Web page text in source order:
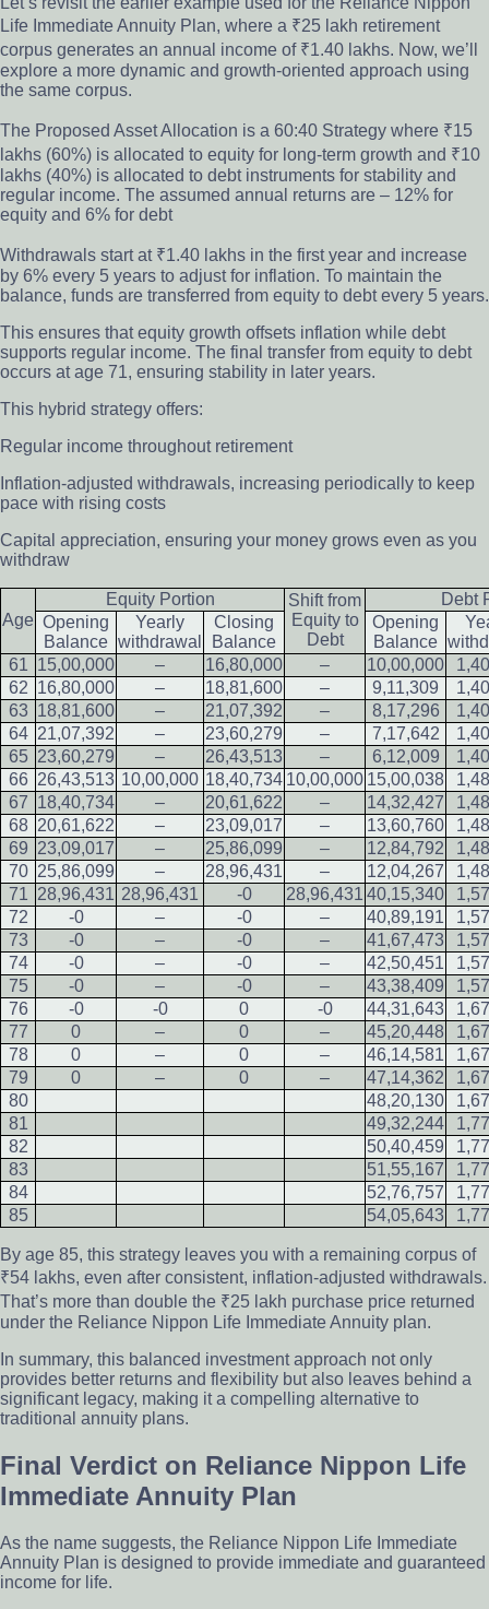
Life Immediate Annuity Plan, where a ₹25 lakh retirement
corpus generates an annual income of ₹1.40 lakhs. Now, we’ll
explore a more dynamic and growth-oriented approach using
the same corpus.
The Proposed Asset Allocation is a 60:40 Strategy where ₹15
lakhs (60%) is allocated to equity for long-term growth and ₹10
lakhs (40%) is allocated to debt instruments for stability and
regular income. The assumed annual returns are – 12% for
equity and 6% for debt
Withdrawals start at ₹1.40 lakhs in the first year and increase
by 6% every 5 years to adjust for inflation. To maintain the
balance, funds are transferred from equity to debt every 5 years.
This ensures that equity growth offsets inflation while debt
supports regular income. The final transfer from equity to debt
occurs at age 71, ensuring stability in later years.
This hybrid strategy offers:
Regular income throughout retirement
Inflation-adjusted withdrawals, increasing periodically to keep
pace with rising costs
Capital appreciation, ensuring your money grows even as you
withdraw
Age
Equity Portion
Shift from
Equity to
Debt
Debt
Opening
Balance
Yearly
withdrawal
Closing
Balance
Opening
Balance
61 15,00,000 – 16,80,000 – 10,00,000
62 16,80,000 – 18,81,600 – 9,11,309
63 18,81,600 – 21,07,392 – 8,17,296
64 21,07,392 – 23,60,279 – 7,17,642
65 23,60,279 – 26,43,513 – 6,12,009
66 26,43,513 10,00,000 18,40,734 10,00,000 15,00,038
67 18,40,734 – 20,61,622 – 14,32,427
68 20,61,622 – 23,09,017 – 13,60,760
69 23,09,017 – 25,86,099 – 12,84,792
70 25,86,099 – 28,96,431 – 12,04,267
71 28,96,431 28,96,431 -0 28,96,431 40,15,340
72
-0 – -0 – 40,89,191
73
-0 – -0 – 41,67,473
74
-0 – -0 – 42,50,451
75
-0 – -0 – 43,38,409
76
-0 -0 0 -0 44,31,643
77
0 – 0 – 45,20,448
78
0 – 0 – 46,14,581
79
0 – 0 – 47,14,362
80
48,20,130
81
49,32,244
82
50,40,459
83
51,55,167
84
52,76,757
85
54,05,643
By age 85, this strategy leaves you with a remaining corpus of
₹54 lakhs, even after consistent, inflation-adjusted withdrawals.
That’s more than double the ₹25 lakh purchase price returned
under the Reliance Nippon Life Immediate Annuity plan.
In summary, this balanced investment approach not only
provides better returns and flexibility but also leaves behind a
significant legacy, making it a compelling alternative to
traditional annuity plans.
Final Verdict on Reliance Nippon Life
Immediate Annuity Plan
As the name suggests, the Reliance Nippon Life Immediate
Annuity Plan is designed to provide immediate and guaranteed
income for life.